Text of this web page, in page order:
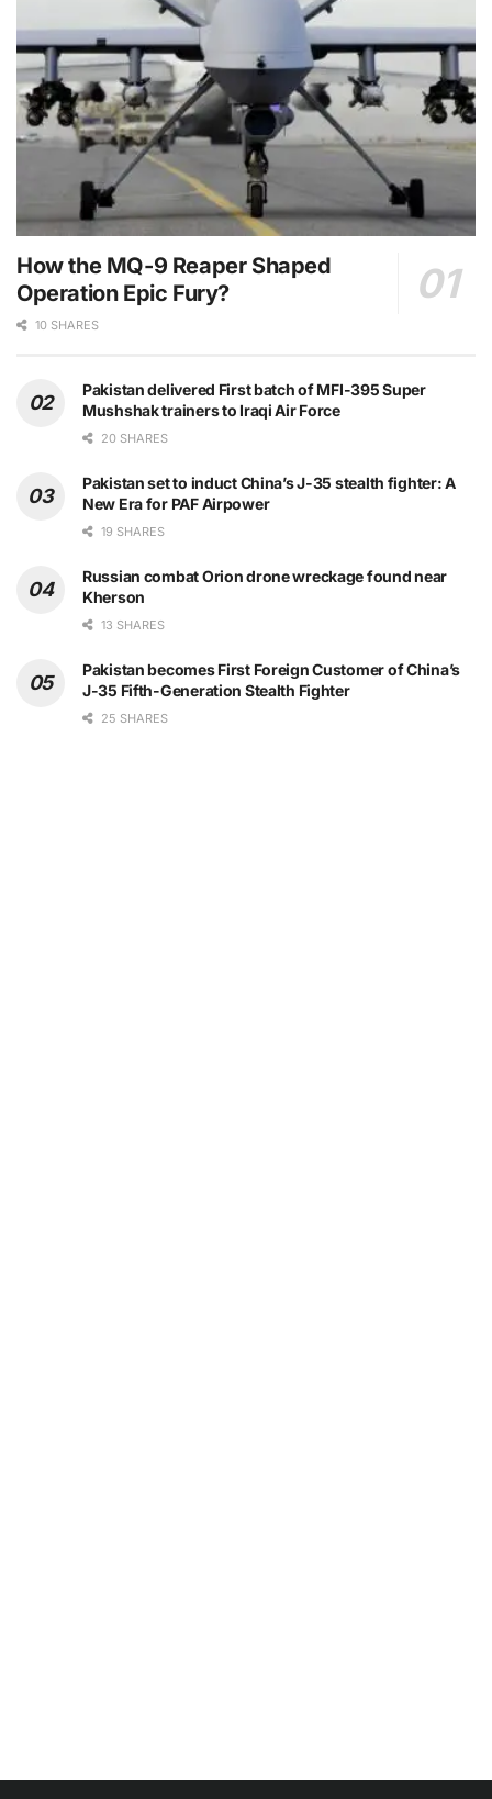
How the MQ-9 Reaper Shaped
Operation Epic Fury?
10 SHARES
Pakistan delivered First batch of MFI-395 Super
Mushshak trainers to Iraqi Air Force
20 SHARES
Pakistan set to induct China’s J-35 stealth fighter: A
New Era for PAF Airpower
19 SHARES
Russian combat Orion drone wreckage found near
Kherson
13 SHARES
Pakistan becomes First Foreign Customer of China’s
J-35 Fifth-Generation Stealth Fighter
25 SHARES